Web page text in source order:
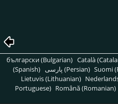
български (Bulgarian) Català
(Spanish)
پارسی (Persian) Suomi
Lietuvis (Lithuanian)
Portuguese) Română (Romanian)